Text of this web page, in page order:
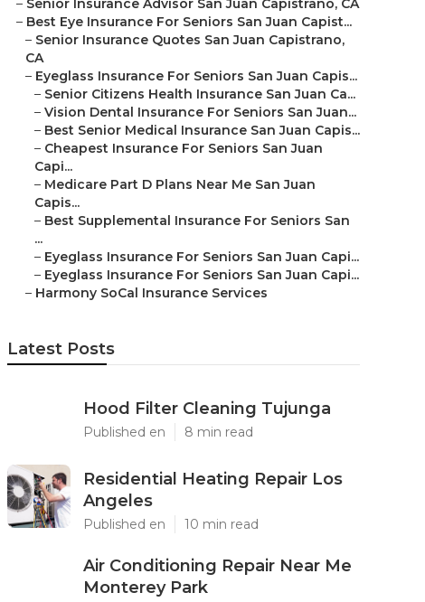
– Senior Insurance Advisor San Juan Capistrano, CA
– Best Eye Insurance For Seniors San Juan Capist...
– Senior Insurance Quotes San Juan Capistrano,
CA
– Eyeglass Insurance For Seniors San Juan Capis...
– Senior Citizens Health Insurance San Juan Ca...
– Vision Dental Insurance For Seniors San Juan...
– Best Senior Medical Insurance San Juan Capis...
– Cheapest Insurance For Seniors San Juan
Capi...
– Medicare Part D Plans Near Me San Juan
Capis...
– Best Supplemental Insurance For Seniors San
...
– Eyeglass Insurance For Seniors San Juan Capi...
– Eyeglass Insurance For Seniors San Juan Capi...
– Harmony SoCal Insurance Services
Latest Posts
Hood Filter Cleaning Tujunga
Published en 8 min read
Residential Heating Repair Los
Angeles
Published en 10 min read
Air Conditioning Repair Near Me
Monterey Park